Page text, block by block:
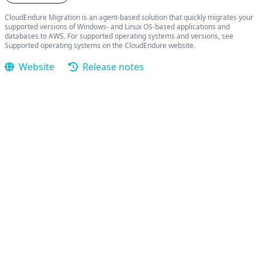
CloudEndure Migration is an agent-based solution that quickly migrates your
supported versions of Windows- and Linux OS-based applications and
databases to AWS. For supported operating systems and versions, see
Supported operating systems on the CloudEndure website.
Website Release notes